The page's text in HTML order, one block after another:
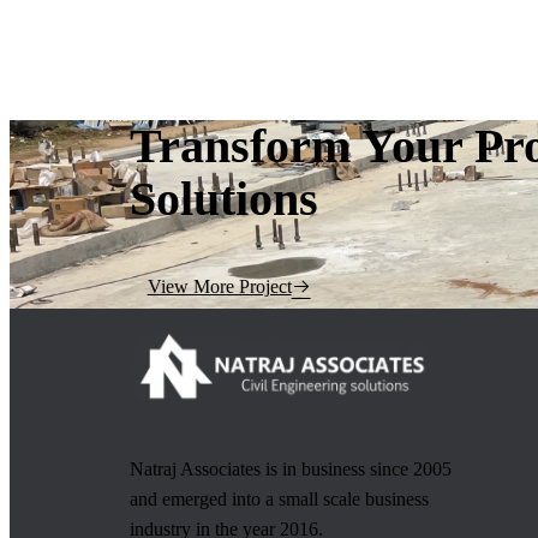
Transform Your
Solutions
View More Project
Natraj Associates is in business since 2005
and emerged into a small scale business
industry in the year 2016.